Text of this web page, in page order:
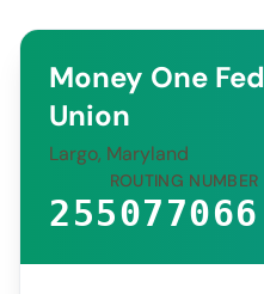
Money One
Union
Largo, Maryland
ROUTING NUMBER
255077066